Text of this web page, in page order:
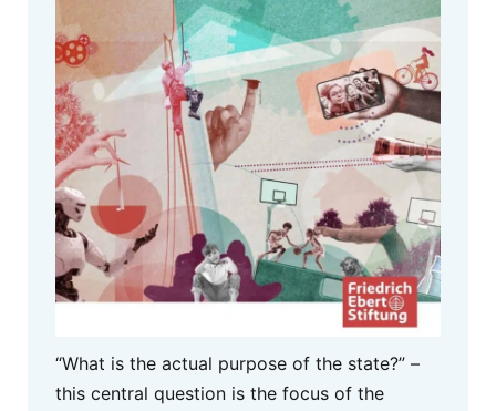
“What is the actual purpose of the state?” –
this central question is the focus of the